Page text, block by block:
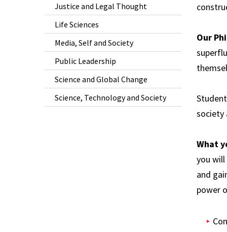
Justice and Legal Thought
Life Sciences
Media, Self and Society
Public Leadership
Science and Global Change
Science, Technology and Society
Our
society
What
you
and
power